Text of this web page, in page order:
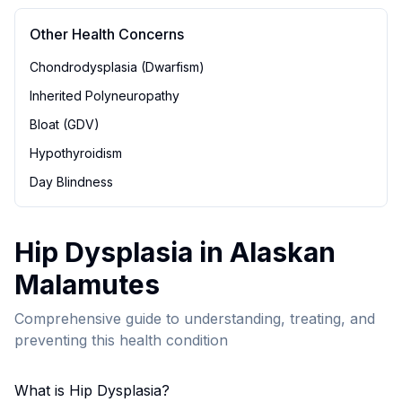
Other Health Concerns
Chondrodysplasia (Dwarfism)
Inherited Polyneuropathy
Bloat (GDV)
Hypothyroidism
Day Blindness
Hip Dysplasia in Alaskan
Malamutes
Comprehensive guide to understanding, treating, and
preventing this health condition
What is Hip Dysplasia?